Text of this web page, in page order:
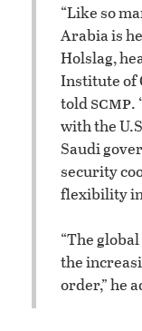
“Like so
Arabia is
Holslag,
Institute of
toldscmp.
with the
Saudi
security
flexibility
“The
the
order,” he